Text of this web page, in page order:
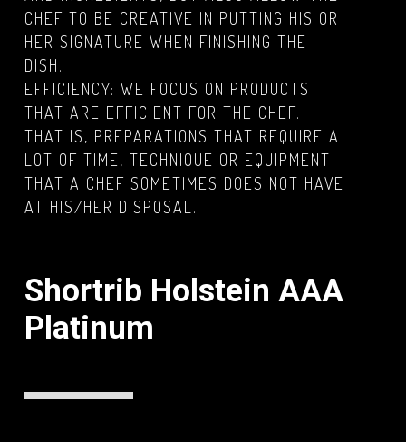
CHEF TO BE CREATIVE IN PUTTING HIS OR
HER SIGNATURE WHEN FINISHING THE
DISH.
EFFICIENCY: WE FOCUS ON PRODUCTS
THAT ARE EFFICIENT FOR THE CHEF.
THAT IS, PREPARATIONS THAT REQUIRE A
LOT OF TIME, TECHNIQUE OR EQUIPMENT
THAT A CHEF SOMETIMES DOES NOT HAVE
AT HIS/HER DISPOSAL.
Shortrib Holstein AAA
Platinum